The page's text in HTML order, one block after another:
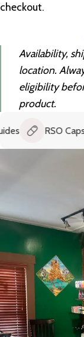
checkout.
Availability,
location.
eligibility
product.
RSO